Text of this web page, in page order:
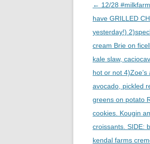
Post
navigation
← 12/28
have GRILLED
yesterday!)
cream Brie on
kale slaw,
hot or not 4)Zoe’s
avocado, pickled
greens on potato
cookies. Kougin
croissants. SIDE:
kendal farms